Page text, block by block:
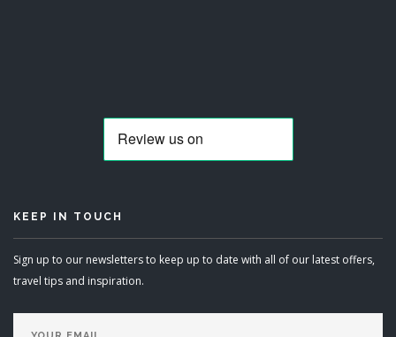
KEEP IN TOUCH
Sign up to our newsletters to keep up to date with all of our latest offers,
travel tips and inspiration.